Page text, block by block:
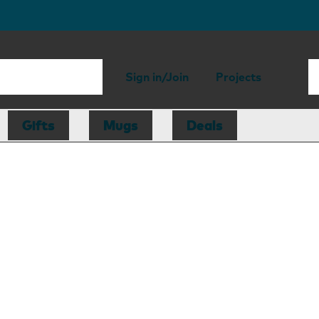
Sign in/Join Projects
Gifts Mugs Deals